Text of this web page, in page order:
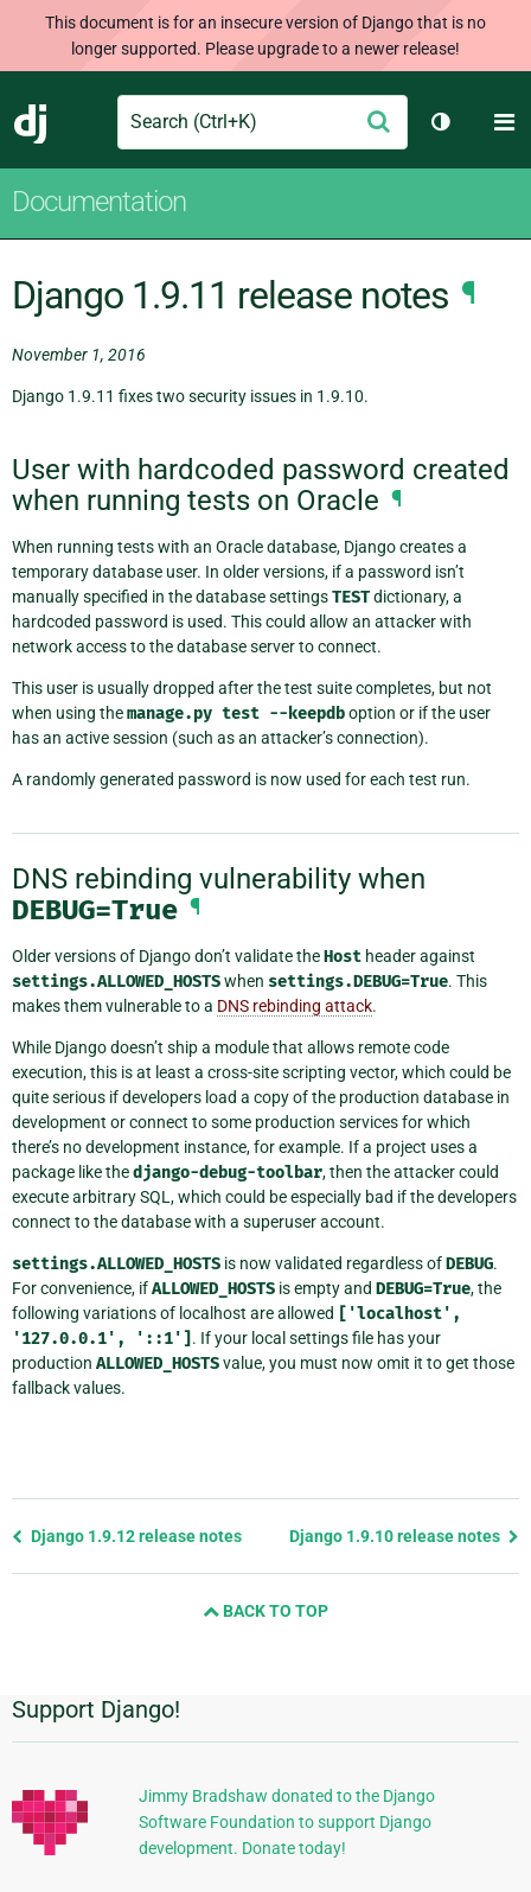
This document is for an insecure version of Django that is no
longer supported. Please upgrade to a newer release!
Django
Search Submit
Toggle
Documentation
Django 1.9.11 release notes ¶
November 1, 2016
Django 1.9.11 fixes two security issues in 1.9.10.
User with hardcoded password created
when running tests on Oracle ¶
When running tests with an Oracle database, Django creates a
temporary database user. In older versions, if a password isn’t
manually specified in the database settingsTESTdictionary, a
hardcoded password is used. This could allow an attacker with
network access to the database server to connect.
This user is usually dropped after the test suite completes, but not
when using themanage.py test --keepdboption or if the user
has an active session (such as an attacker’s connection).
A randomly generated password is now used for each test run.
DNS rebinding vulnerability when
DEBUG=True ¶
Older versions of Django don’t validate theHost header against
settings.ALLOWED_HOSTSwhen settings.DEBUG=True. This
makes them vulnerable to a DNS rebinding attack.
While Django doesn’t ship a module that allows remote code
execution, this is at least a cross-site scripting vector, which could be
quite serious if developers load a copy of the production database in
development or connect to some production services for which
there’s no development instance, for example. If a project uses a
package like thedjango-debug-toolbar, then the attacker could
execute arbitrary SQL, which could be especially bad if the developers
connect to the database with a superuser account.
settings.ALLOWED_HOSTS is now validated regardless ofDEBUG.
For convenience, ifALLOWED_HOSTS is empty and DEBUG=True, the
following variations of localhost are allowed ['localhost',
'127.0.0.1',
'::1'] . If your local settings file has your
production ALLOWED_HOSTSvalue, you must now omit it to get those
fallback values.
Previous
Django 1.9.12 release notes Django 1.9.10 release notes
BACK TO TOP
Additional
Information
Support Django!
Jimmy Bradshaw donated to the Django
Software Foundation to support Django
development. Donate today!